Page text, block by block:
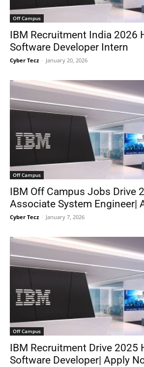
Off Campus
IBM Recruitment India 2026
Software Developer Intern
Cyber Tecz - January 20, 2026
Off Campus
IBM Off Campus Jobs Drive
Associate System Engineer|
Cyber Tecz - January 7, 2026
Off Campus
IBM Recruitment Drive 2025
Software Developer| Apply